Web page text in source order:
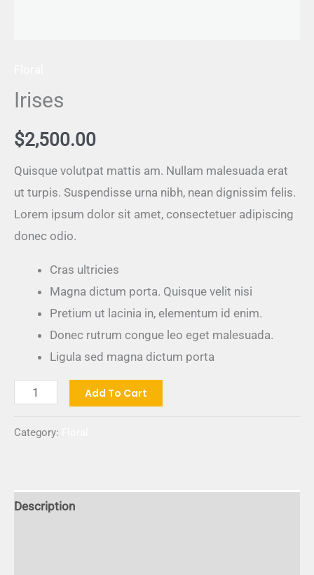
Irises
$2,500.00
Quisque volutpat mattis am. Nullam malesuada erat
ut turpis. Suspendisse urna nibh, nean dignissim felis.
Lorem ipsum dolor sit amet, consectetuer adipiscing
donec odio.
Cras ultricies
Magna dictum porta. Quisque velit nisi
Pretium ut lacinia in, elementum id enim.
Donec rutrum congue leo eget malesuada.
Ligula sed magna dictum porta
Add To Cart
Category:
Description